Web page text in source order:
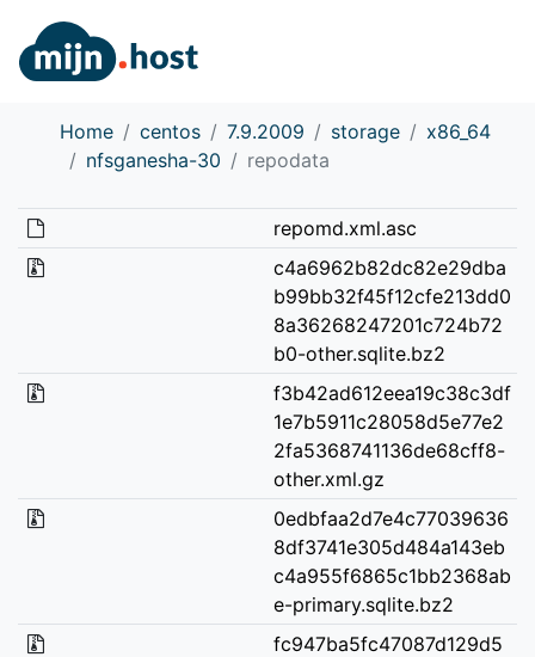
Home centos 7.9.2009 storage
x86_64
nfsganesha-30
repodata
repomd.xml.asc
c4a6962b82dc82e29dba
b99bb32f45f12cfe213dd0
8a36268247201c724b72
b0-other.sqlite.bz2
f3b42ad612eea19c38c3df
1e7b5911c28058d5e77e2
2fa5368741136de68cff8-
other.xml.gz
0edbfaa2d7e4c77039636
8df3741e305d484a143eb
c4a955f6865c1bb2368ab
e-primary.sqlite.bz2
fc947ba5fc47087d129d5